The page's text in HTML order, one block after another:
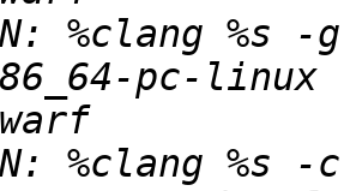
%clang %s
pc-linux
%clang %s